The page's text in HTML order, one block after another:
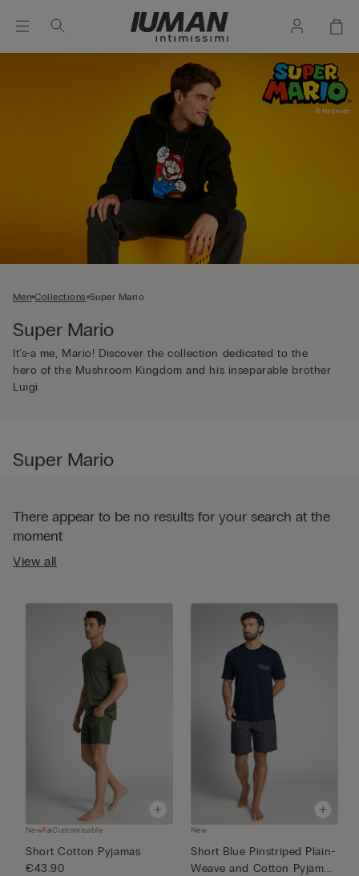
Men Collections Super Mario
Super Mario
It's-a me, Mario! Discover the collection dedicated to the
hero of the Mushroom Kingdom and his inseparable brother
Luigi
Super Mario
There appear to be no results for your search at the
moment
View all
New Customisable
Short Cotton Pyjamas
€43.90
New
Short Blue Pinstriped Plain-
Weave and Cotton Pyjam...